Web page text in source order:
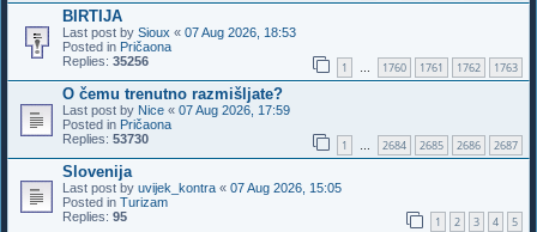
BIRTIJA
Last post by Sioux « 07 Aug 2026, 18:53
Posted in Pričaona
Replies: 35256 1 … 1760 1761 1762 1763
O čemu trenutno razmišljate?
Last post by Nice « 07 Aug 2026, 17:59
Posted in Pričaona
Replies: 53730 1 … 2684 2685 2686 2687
Slovenija
Last post by uvijek_kontra « 07 Aug 2026, 15:05
Posted in Turizam
Replies: 95 1 2 3 4 5